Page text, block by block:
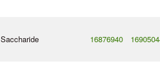
Saccharide 16876940